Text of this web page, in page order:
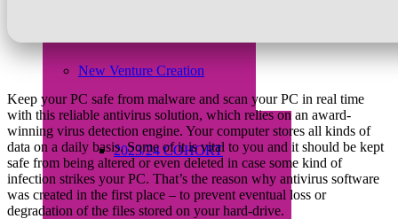
New Venture Creation
2023/24 COHORT
Keep your PC safe from malware and scan your PC in real time
with this reliable antivirus solution, which relies on an award-
winning virus detection engine. Your computer stores all kinds of
data on a daily basis. Some of it is vital to you and it should be kept
safe from being altered or even deleted in case some kind of
infection strikes your PC. That’s the reason why antivirus software
was created in the first place – to prevent eventual loss or
degradation of the files stored on your hard-drive.